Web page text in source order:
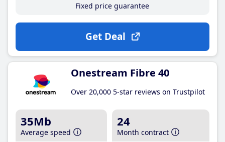
Fixed price guarantee
Get Deal
Onestream Fibre 40
Over 20,000 5-star reviews on Trustpilot
35Mb
Average speed
24
Month contract